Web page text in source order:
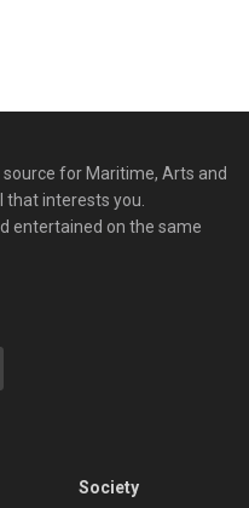
for Maritime, Arts and
that interests you.
entertained on the same
Society